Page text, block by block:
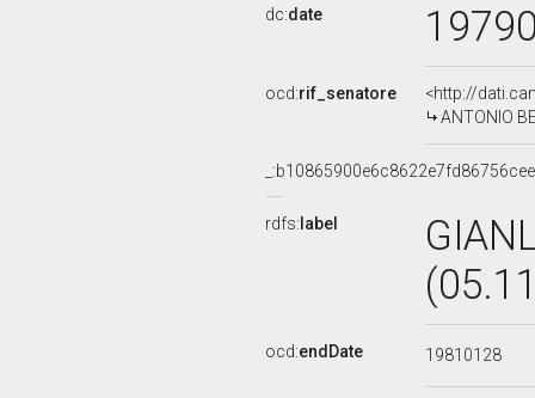
dc:date
ocd:rif_senatore
<http://
ANTONIO
rdfs: label
ocd:endDate 19810128